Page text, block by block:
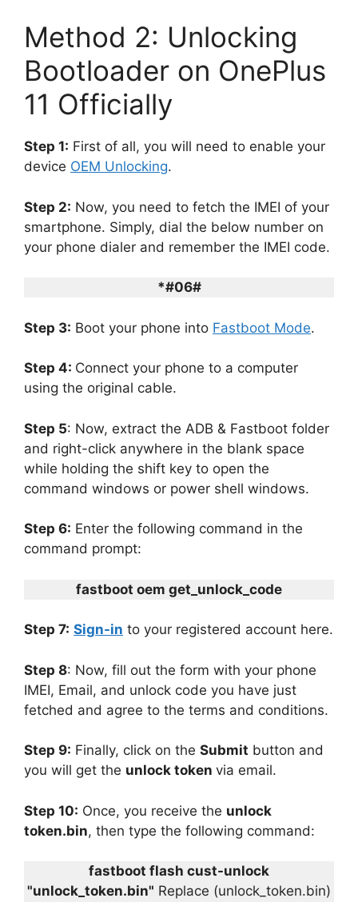
Method 2: Unlocking
Bootloader on OnePlus
11 Officially
Step 1: First of all, you will need to enable your
device OEM Unlocking.
Step 2: Now, you need to fetch the IMEI of your
smartphone. Simply, dial the below number on
your phone dialer and remember the IMEI code.
*#06#
Step 3: Boot your phone into Fastboot Mode.
Step 4: Connect your phone to a computer
using the original cable.
Step 5: Now, extract the ADB & Fastboot folder
and right-click anywhere in the blank space
while holding the shift key to open the
command windows or power shell windows.
Step 6: Enter the following command in the
command prompt:
fastboot oem get_unlock_code
Step 7: Sign-in to your registered account here.
Step 8: Now, fill out the form with your phone
IMEI, Email, and unlock code you have just
fetched and agree to the terms and conditions.
Step 9: Finally, click on the Submit button and
you will get the unlock token via email.
Step 10: Once, you receive the unlock
token.bin, then type the following command:
fastboot flash cust-unlock
"unlock_token.bin" Replace (unlock_token.bin)